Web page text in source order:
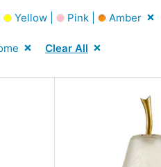
Yellow | Pink | Amber
Clear All